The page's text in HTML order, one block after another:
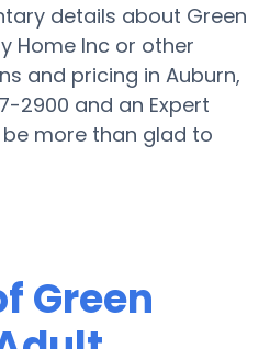
details about Green
Home Inc or other
and pricing in Auburn,
2900 and an Expert
more than glad to
Green